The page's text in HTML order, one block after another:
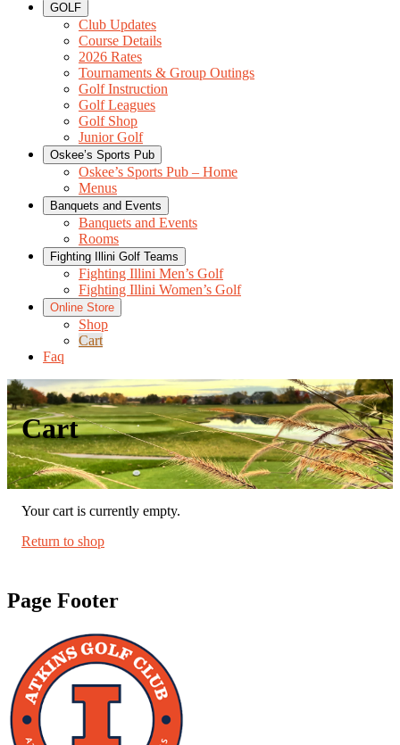
GOLF
Club Updates
Course Details
2026 Rates
Tournaments & Group Outings
Golf Instruction
Golf Leagues
Golf Shop
Junior Golf
Oskee’s Sports Pub
Oskee’s Sports Pub – Home
Menus
Banquets and Events
Banquets and Events
Rooms
Fighting Illini Golf Teams
Fighting Illini Men’s Golf
Fighting Illini Women’s Golf
Online Store
Shop
Cart
Faq
Cart
Your cart is currently empty.
Return to shop
Page Footer